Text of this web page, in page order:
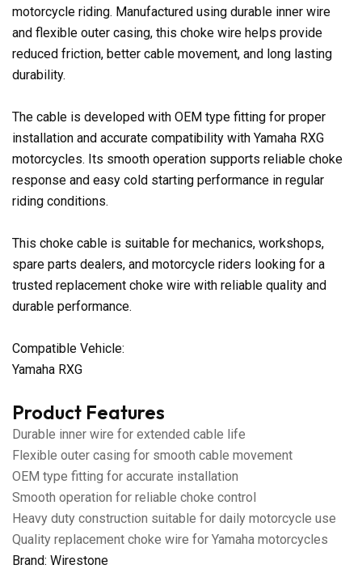
motorcycle riding. Manufactured using durable inner wire
and flexible outer casing, this choke wire helps provide
reduced friction, better cable movement, and long lasting
durability.
The cable is developed with OEM type fitting for proper
installation and accurate compatibility with Yamaha RXG
motorcycles. Its smooth operation supports reliable choke
response and easy cold starting performance in regular
riding conditions.
This choke cable is suitable for mechanics, workshops,
spare parts dealers, and motorcycle riders looking for a
trusted replacement choke wire with reliable quality and
durable performance.
Compatible Vehicle:
Yamaha RXG
Product Features
Durable inner wire for extended cable life
Flexible outer casing for smooth cable movement
OEM type fitting for accurate installation
Smooth operation for reliable choke control
Heavy duty construction suitable for daily motorcycle use
Quality replacement choke wire for Yamaha motorcycles
Brand: Wirestone